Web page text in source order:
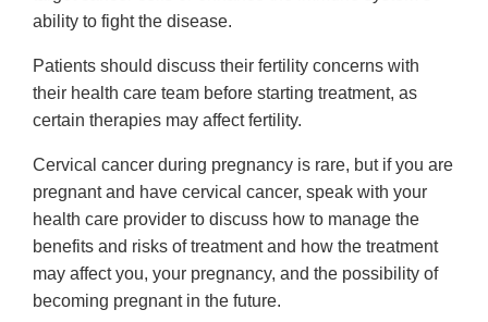
ability to fight the disease.
Patients should discuss their fertility concerns with
their health care team before starting treatment, as
certain therapies may affect fertility.
Cervical cancer during pregnancy is rare, but if you are
pregnant and have cervical cancer, speak with your
health care provider to discuss how to manage the
benefits and risks of treatment and how the treatment
may affect you, your pregnancy, and the possibility of
becoming pregnant in the future.